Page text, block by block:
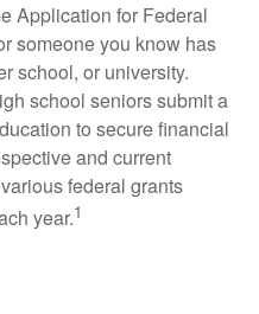
Application for Federal
someone you know has
school, or university.
school seniors submit a
to secure financial
and current
federal grants
year.1